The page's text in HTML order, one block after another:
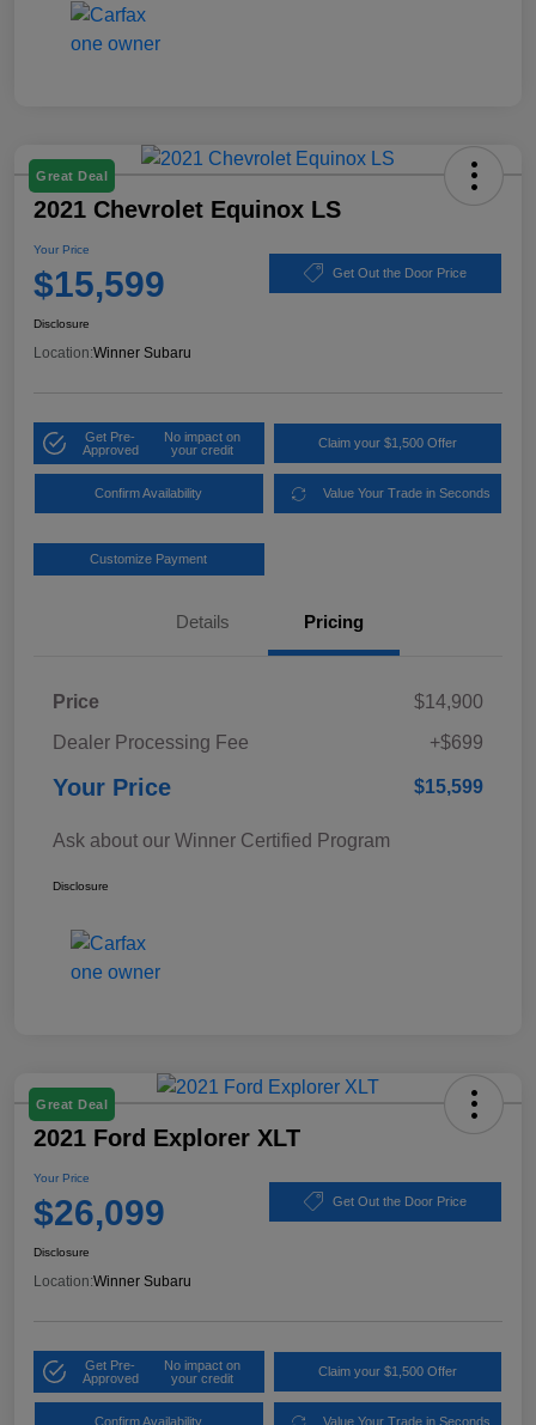
Great Deal
2021 Chevrolet Equinox LS
Your Price
$15,599 Get Out the Door Price
Disclosure
Location:Winner Subaru
Get Pre-
Approved
No impact on
your credit
Claim your $1,500 Offer
Confirm Availability Value Your Trade in Seconds
Customize Payment
Details Pricing
Price
$14,900
Dealer Processing Fee
+$699
Your Price $15,599
Ask about our Winner Certified Program
Disclosure
Great Deal
2021 Ford Explorer XLT
Your Price
$26,099 Get Out the Door Price
Disclosure
Location:Winner Subaru
Get Pre-
Approved
No impact on
your credit
Claim your $1,500 Offer
Confirm Availability Value Your Trade in Seconds